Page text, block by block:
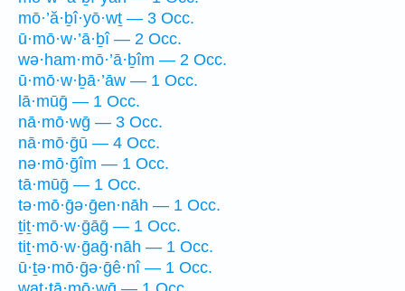
mō·’ă·ḇî·yō·wṯ — 3 Occ.
ū·mō·w·’ā·ḇî — 2 Occ.
wə·ham·mō·’ā·ḇîm — 2 Occ.
ū·mō·w·ḇā·’āw — 1 Occ.
lā·mūḡ — 1 Occ.
nā·mō·wḡ — 3 Occ.
nā·mō·ḡū — 4 Occ.
nə·mō·ḡîm — 1 Occ.
tā·mūḡ — 1 Occ.
tə·mō·ḡə·ḡen·nāh — 1 Occ.
ṯiṯ·mō·w·ḡāḡ — 1 Occ.
tiṯ·mō·w·ḡaḡ·nāh — 1 Occ.
ū·ṯə·mō·ḡə·ḡê·nî — 1 Occ.